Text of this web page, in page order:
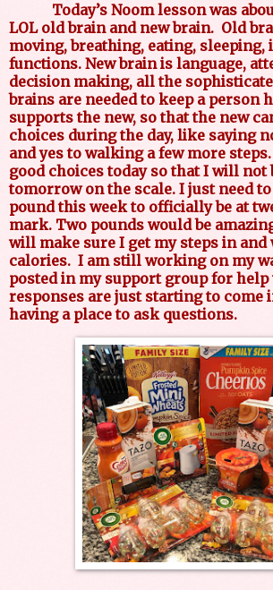
Today’s Noom lesson was
LOL old brain and new brain. Old
moving, breathing, eating, sleeping,
functions. New brain is language,
decision making, all the
brains are needed to keep a person
supports the new, so that the new
choices during the day, like saying
and yes to walking a few more
good choices today so that I will not
tomorrow on the scale. I just need
pound this week to officially be at
mark. Two pounds would be
will make sure I get my steps in and
calories. I am still working on my
posted in my support group for
responses are just starting to come
having a place to ask questions.